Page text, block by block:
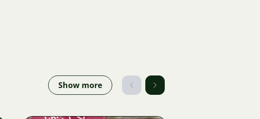
Show more